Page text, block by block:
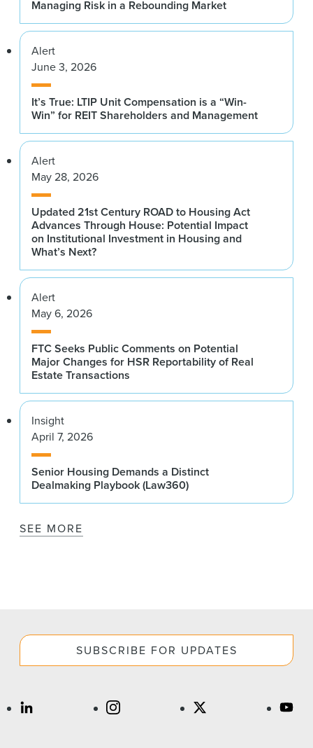
Managing Risk in a Rebounding Market
Alert
June 3, 2026
It’s True: LTIP Unit Compensation is a “Win-
Win” for REIT Shareholders and Management
Alert
May 28, 2026
Updated 21st Century ROAD to Housing Act
Advances Through House: Potential Impact
on Institutional Investment in Housing and
What’s Next?
Alert
May 6, 2026
FTC Seeks Public Comments on Potential
Major Changes for HSR Reportability of Real
Estate Transactions
Insight
April 7, 2026
Senior Housing Demands a Distinct
Dealmaking Playbook (Law360)
SEE MORE
SUBSCRIBE FOR UPDATES